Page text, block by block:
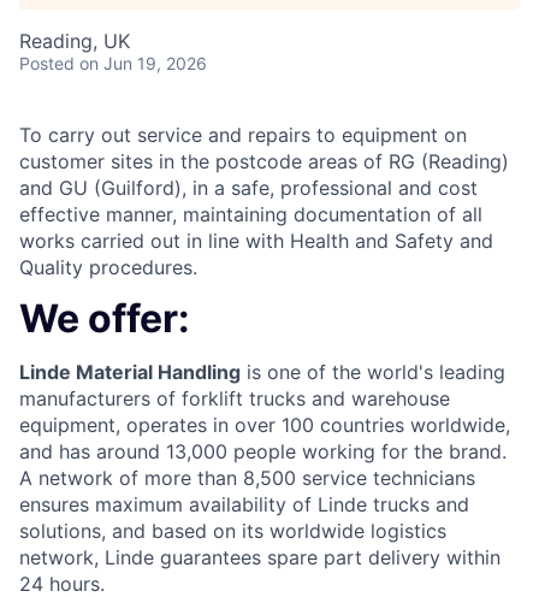
Reading, UK
Posted on Jun 19, 2026
To carry out service and repairs to equipment on
customer sites in the postcode areas of RG (Reading)
and GU (Guilford), in a safe, professional and cost
effective manner, maintaining documentation of all
works carried out in line with Health and Safety and
Quality procedures.
We offer:
Linde Material Handling is one of the world's leading
manufacturers of forklift trucks and warehouse
equipment, operates in over 100 countries worldwide,
and has around 13,000 people working for the brand.
A network of more than 8,500 service technicians
ensures maximum availability of Linde trucks and
solutions, and based on its worldwide logistics
network, Linde guarantees spare part delivery within
24 hours.